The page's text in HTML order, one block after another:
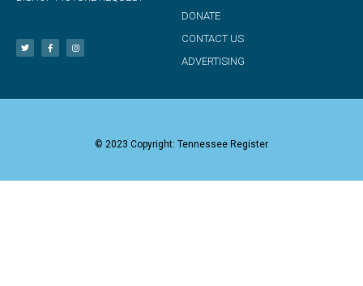
DONATE
CONTACT US
ADVERTISING
© 2023 Copyright: Tennessee Register